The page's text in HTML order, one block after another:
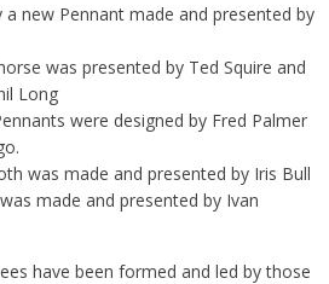
a new Pennant made and presented by
was presented by Ted Squire and
Long
were designed by Fred Palmer
was made and presented by Iris Bull
made and presented by Ivan
have been formed and led by those